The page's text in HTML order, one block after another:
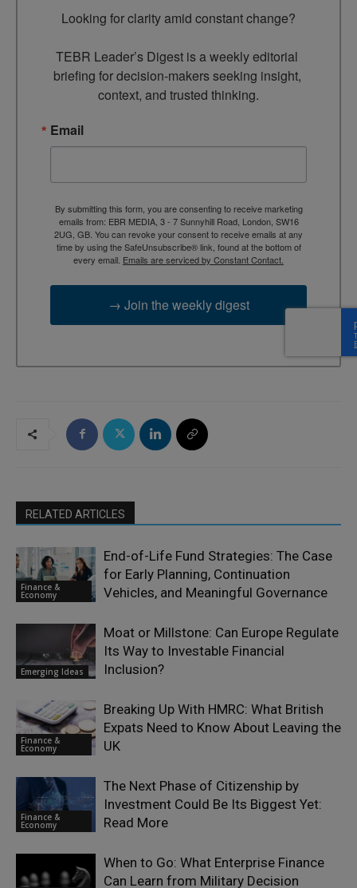
Looking for clarity amid constant change?
TEBR Leader’s Digest is a weekly editorial
briefing for decision-makers seeking insight,
context, and trusted thinking.
Email
By submitting this form, you are consenting to receive marketing
emails from: EBR MEDIA, 3 - 7 Sunnyhill Road, London, SW16
2UG, GB. You can revoke your consent to receive emails at any
time by using the SafeUnsubscribe® link, found at the bottom of
every email. Emails are serviced by Constant Contact.
→ Join the weekly digest
RELATED ARTICLES
Finance &
Economy
End-of-Life Fund Strategies: The Case
for Early Planning, Continuation
Vehicles, and Meaningful Governance
Emerging Ideas
Moat or Millstone: Can Europe Regulate
Its Way to Investable Financial
Inclusion?
Finance &
Economy
Breaking Up With HMRC: What British
Expats Need to Know About Leaving the
UK
Finance &
Economy
The Next Phase of Citizenship by
Investment Could Be Its Biggest Yet:
Read More
When to Go: What Enterprise Finance
Can Learn from Military Decision